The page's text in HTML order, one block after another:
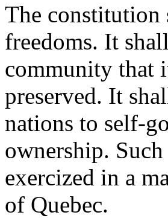
The constitution
freedoms. It
community that
preserved. It
nations to self-
ownership.
exercized in a
of Quebec.